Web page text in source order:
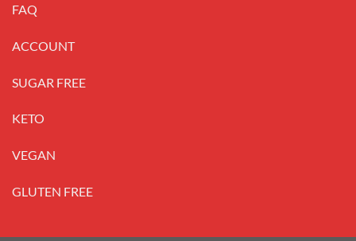
FAQ
ACCOUNT
SUGAR FREE
KETO
VEGAN
GLUTEN FREE